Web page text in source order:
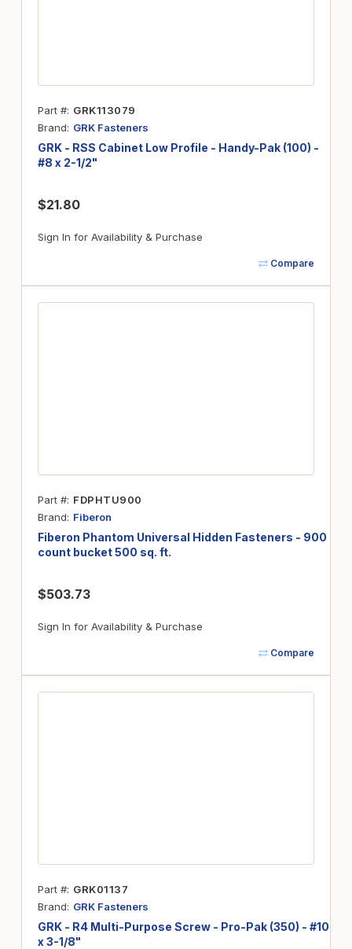
Part # GRK113079
Brand
GRK Fasteners
GRK - RSS Cabinet Low Profile - Handy-Pak (100) -
#8 x 2-1/2"
$21.80
Sign In for Availability & Purchase
Compare
Part # FDPHTU900
Brand
Fiberon
Fiberon Phantom Universal Hidden Fasteners - 900
count bucket 500 sq. ft.
$503.73
Sign In for Availability & Purchase
Compare
Part # GRK01137
Brand
GRK Fasteners
GRK - R4 Multi-Purpose Screw - Pro-Pak (350) - #10
x 3-1/8"